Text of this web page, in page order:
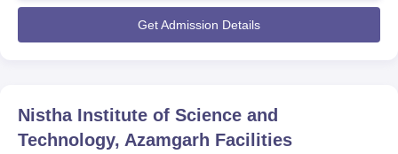
streams, including PC applications, business, expressions, and
sciences. Confirmations normally open for the scholastic year
Qualification standards fluctuate contingent upon the
program. For college classes like BA, B.Com, and B.Sc,
Get Admission Details
Nistha Institute of Science and
Technology, Azamgarh Facilities